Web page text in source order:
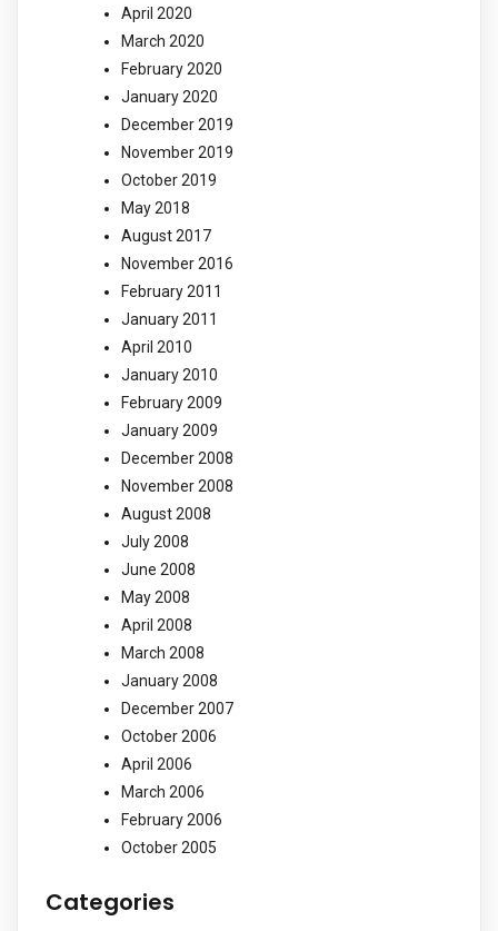
April 2020
March 2020
February 2020
January 2020
December 2019
November 2019
October 2019
May 2018
August 2017
November 2016
February 2011
January 2011
April 2010
January 2010
February 2009
January 2009
December 2008
November 2008
August 2008
July 2008
June 2008
May 2008
April 2008
March 2008
January 2008
December 2007
October 2006
April 2006
March 2006
February 2006
October 2005
Categories